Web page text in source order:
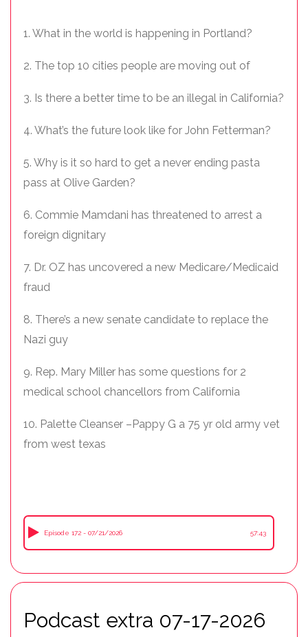
1. What in the world is happening in Portland?
2. The top 10 cities people are moving out of
3. Is there a better time to be an illegal in California?
4. What’s the future look like for John Fetterman?
5. Why is it so hard to get a never ending pasta
pass at Olive Garden?
6. Commie Mamdani has threatened to arrest a
foreign dignitary
7. Dr. OZ has uncovered a new Medicare/Medicaid
fraud
8. There’s a new senate candidate to replace the
Nazi guy
9. Rep. Mary Miller has some questions for 2
medical school chancellors from California
10. Palette Cleanser –Pappy G a 75 yr old army vet
from west texas
Episode 172 - 07/21/2026 57:43
Podcast extra 07-17-2026